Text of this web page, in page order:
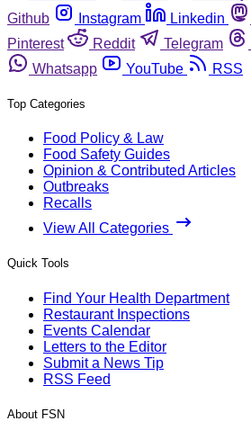
Github
Instagram Linkedin
Pinterest
Reddit Telegram
Whatsapp
YouTube RSS
Top Categories
Food Policy & Law
Food Safety Guides
Opinion & Contributed Articles
Outbreaks
Recalls
View All Categories
Quick Tools
Find Your Health Department
Restaurant Inspections
Events Calendar
Letters to the Editor
Submit a News Tip
RSS Feed
About FSN